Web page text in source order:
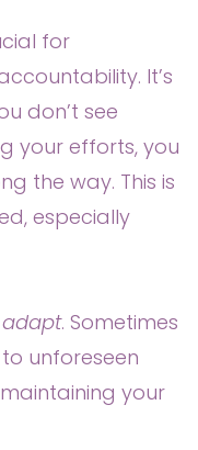
for
It’s
don’t see
your efforts, you
the way. This is
especially
adapt. Sometimes
unforeseen
maintaining your